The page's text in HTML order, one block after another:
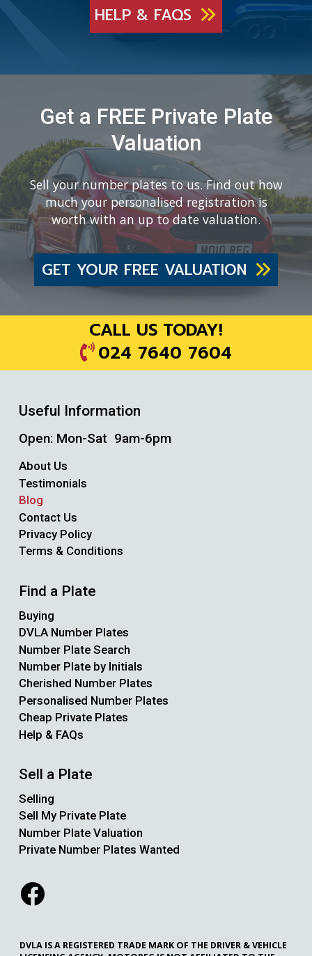
HELP & FAQS
Get a FREE Private Plate
Valuation
Sell your number plates to us. Find out how
much your personalised registration is
worth with an up to date valuation.
GET YOUR FREE VALUATION
CALL US TODAY!
024 7640 7604
Useful Information
Open: Mon-Sat 9am-6pm
About Us
Testimonials
Blog
Contact Us
Privacy Policy
Terms & Conditions
Find a Plate
Buying
DVLA Number Plates
Number Plate Search
Number Plate by Initials
Cherished Number Plates
Personalised Number Plates
Cheap Private Plates
Help & FAQs
Sell a Plate
Selling
Sell My Private Plate
Number Plate Valuation
Private Number Plates Wanted
DVLA IS A REGISTERED TRADE MARK OF THE DRIVER & VEHICLE